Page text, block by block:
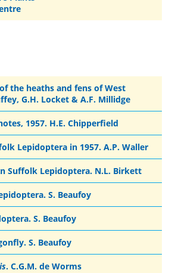
the heaths and fens of West
G.H. Locket & A.F. Millidge
1957. H.E. Chipperfield
Lepidoptera in 1957. A.P. Waller
Suffolk Lepidoptera. N.L. Birkett
S. Beaufoy
S. Beaufoy
S. Beaufoy
. C.G.M. de Worms